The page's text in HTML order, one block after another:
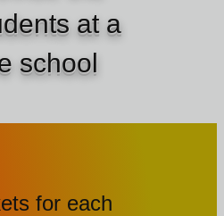
at a
school
for each